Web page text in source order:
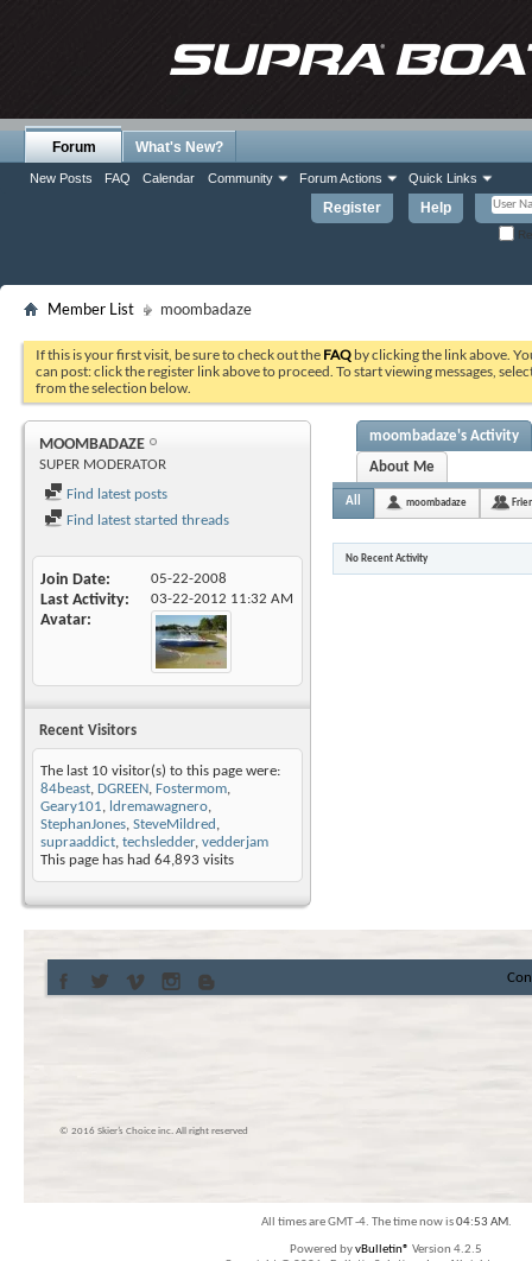
Register Help
Forum
New Posts FAQ Calendar Community Forum Actions Quick Links
What's New?
Member List moombadaze
If this is your first visit, be sure to check out the FAQ by clicking the link above.
can post: click the register link above to proceed. To start viewing messages,
from the selection below.
MOOMBADAZE
SUPER MODERATOR
Find latest posts
Find latest started threads
Join Date 05-22-2008
Last Activity 03-22-2012 11:32 AM
Avatar
Recent Visitors
The last 10 visitor(s) to this page were:
84beast, DGREEN, Fostermom,
Geary101, ldremawagnero,
StephanJones, SteveMildred ,
supraaddict, techsledder, vedderjam
This page has had 64,893 visits
moombadaze's Activity
About Me
All moombadaze
No Recent Activity
© 2016 Skier’s Choice inc. All right reserved
All times are GMT -4. The time now is04:53 AM.
Powered byvBulletin® Version 4.2.5